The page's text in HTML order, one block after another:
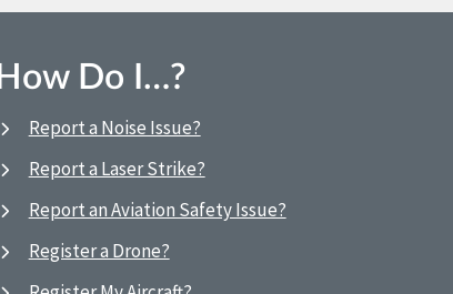
How Do I…?
Report a Noise Issue?
Report a Laser Strike?
Report an Aviation Safety Issue?
Register a Drone?